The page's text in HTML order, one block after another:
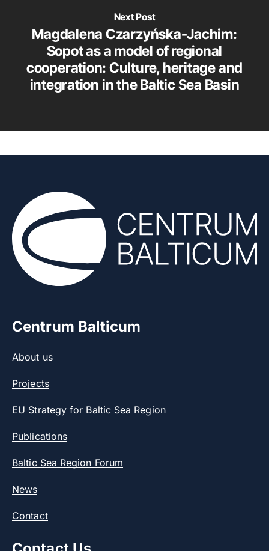
Next Post
Magdalena Czarzyńska-Jachim:
Sopot as a model of regional
cooperation: Culture, heritage and
integration in the Baltic Sea Basin
Centrum Balticum
About us
Projects
EU Strategy for Baltic Sea Region
Publications
Baltic Sea Region Forum
News
Contact